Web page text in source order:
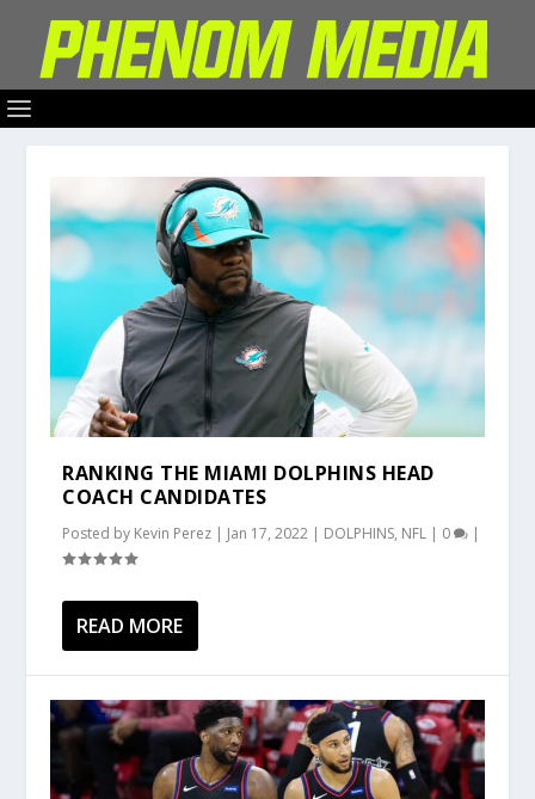
RANKING THE MIAMI DOLPHINS HEAD
COACH CANDIDATES
Posted by Kevin Perez | Jan 17, 2022 | DOLPHINS, NFL | 0 |
READ MORE